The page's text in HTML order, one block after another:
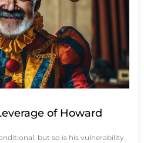
of Howard
but so is his vulnerability.